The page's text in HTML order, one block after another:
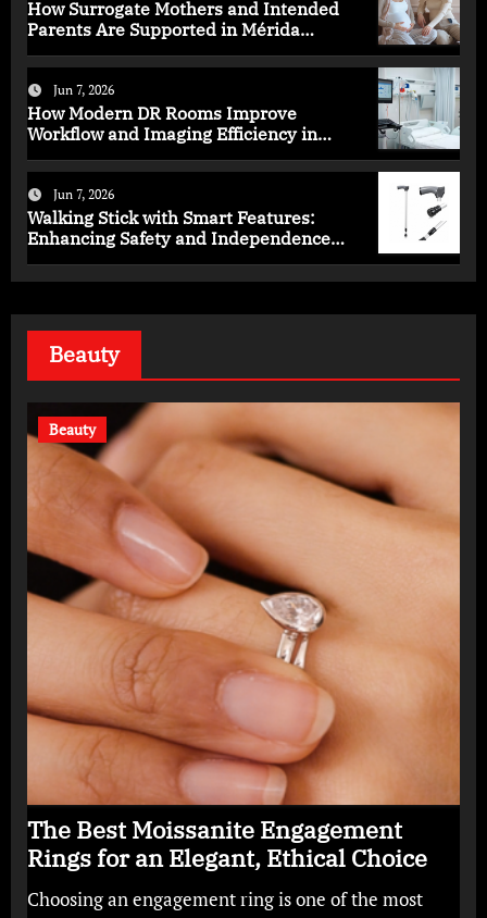
How Surrogate Mothers and Intended
Parents Are Supported in Mérida
Jun 7, 2026
How Modern DR Rooms Improve
Workflow and Imaging Efficiency in
Jun 7, 2026
Walking Stick with Smart Features:
Enhancing Safety and Independence
Beauty
Beauty
The Best Moissanite Engagement
Rings for an Elegant, Ethical Choice
Choosing an engagement ring is one of the most